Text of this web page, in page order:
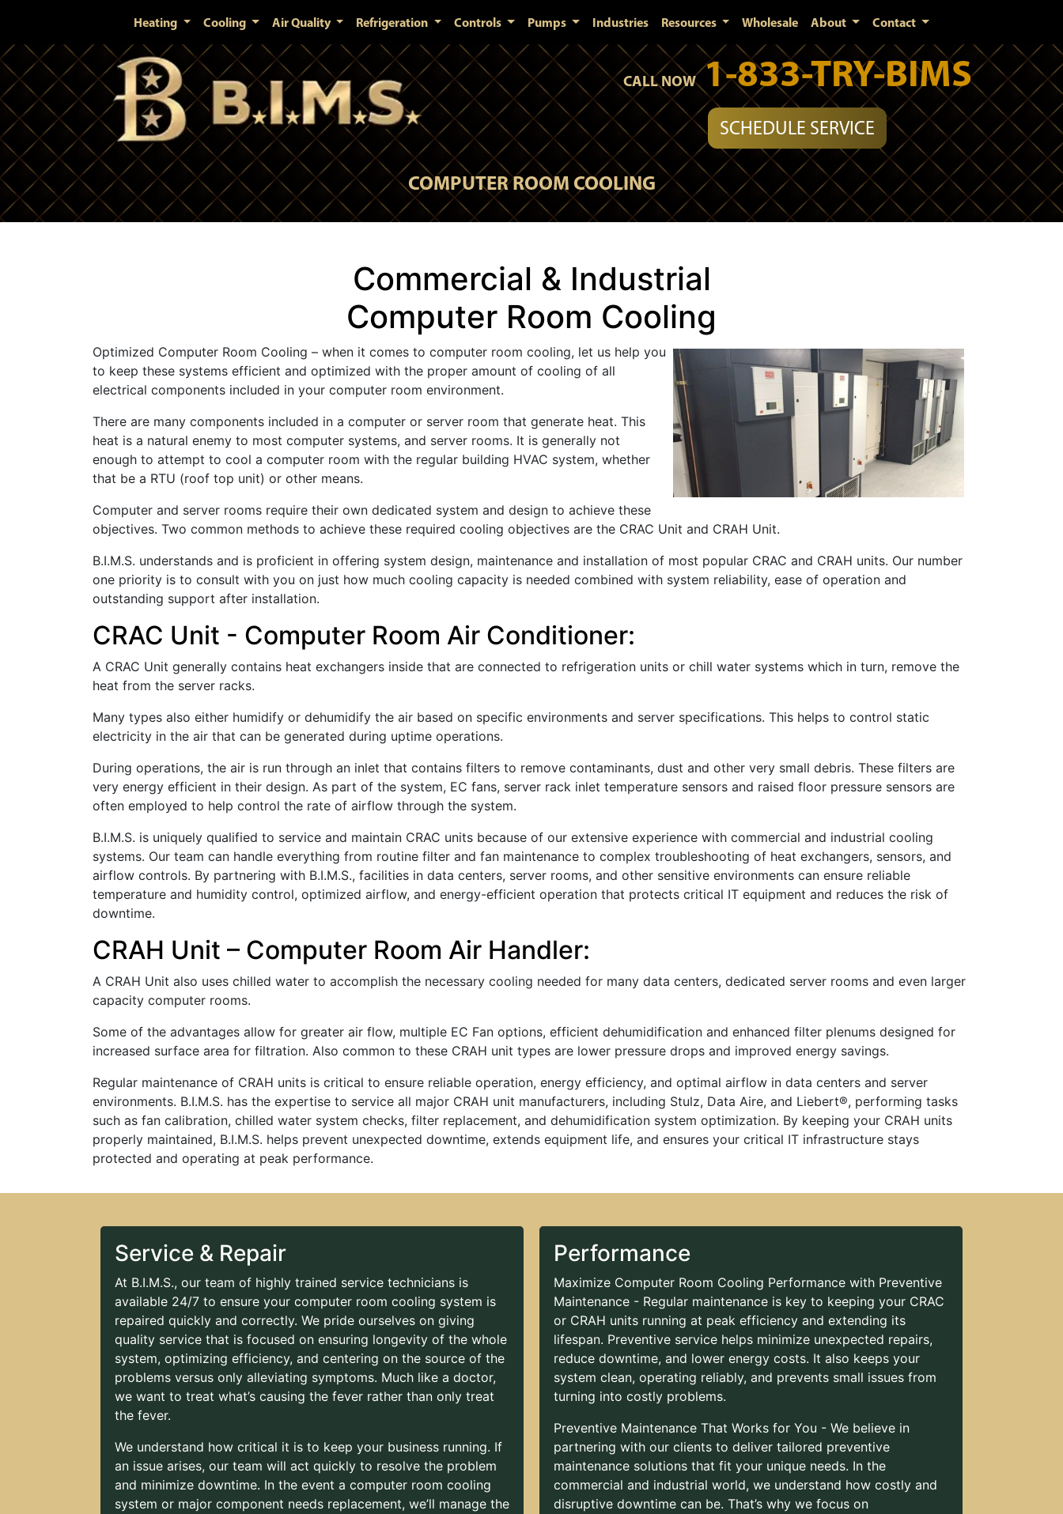
Heating Cooling Air Quality Refrigeration Controls Pumps Industries Resources Wholesale About Contact
CALL NOW 1-833-TRY-BIMS
SCHEDULE SERVICE
COMPUTER ROOM COOLING
Commercial & Industrial
Computer Room Cooling
Optimized Computer Room Cooling – when it comes to computer room cooling, let us help you
to keep these systems efficient and optimized with the proper amount of cooling of all
electrical components included in your computer room environment.
There are many components included in a computer or server room that generate heat. This
heat is a natural enemy to most computer systems, and server rooms. It is generally not
enough to attempt to cool a computer room with the regular building HVAC system, whether
that be a RTU (roof top unit) or other means.
Computer and server rooms require their own dedicated system and design to achieve these
objectives. Two common methods to achieve these required cooling objectives are the CRAC Unit and CRAH Unit.
B.I.M.S. understands and is proficient in offering system design, maintenance and installation of most popular CRAC and CRAH units. Our number
one priority is to consult with you on just how much cooling capacity is needed combined with system reliability, ease of operation and
outstanding support after installation.
CRAC Unit - Computer Room Air Conditioner:
A CRAC Unit generally contains heat exchangers inside that are connected to refrigeration units or chill water systems which in turn, remove the
heat from the server racks.
Many types also either humidify or dehumidify the air based on specific environments and server specifications. This helps to control static
electricity in the air that can be generated during uptime operations.
During operations, the air is run through an inlet that contains filters to remove contaminants, dust and other very small debris. These filters are
very energy efficient in their design. As part of the system, EC fans, server rack inlet temperature sensors and raised floor pressure sensors are
often employed to help control the rate of airflow through the system.
B.I.M.S. is uniquely qualified to service and maintain CRAC units because of our extensive experience with commercial and industrial cooling
systems. Our team can handle everything from routine filter and fan maintenance to complex troubleshooting of heat exchangers, sensors, and
airflow controls. By partnering with B.I.M.S., facilities in data centers, server rooms, and other sensitive environments can ensure reliable
temperature and humidity control, optimized airflow, and energy-efficient operation that protects critical IT equipment and reduces the risk of
downtime.
CRAH Unit – Computer Room Air Handler:
A CRAH Unit also uses chilled water to accomplish the necessary cooling needed for many data centers, dedicated server rooms and even larger
capacity computer rooms.
Some of the advantages allow for greater air flow, multiple EC Fan options, efficient dehumidification and enhanced filter plenums designed for
increased surface area for filtration. Also common to these CRAH unit types are lower pressure drops and improved energy savings.
Regular maintenance of CRAH units is critical to ensure reliable operation, energy efficiency, and optimal airflow in data centers and server
environments. B.I.M.S. has the expertise to service all major CRAH unit manufacturers, including Stulz, Data Aire, and Liebert®, performing tasks
such as fan calibration, chilled water system checks, filter replacement, and dehumidification system optimization. By keeping your CRAH units
properly maintained, B.I.M.S. helps prevent unexpected downtime, extends equipment life, and ensures your critical IT infrastructure stays
protected and operating at peak performance.
Service & Repair
At B.I.M.S., our team of highly trained service technicians is
available 24/7 to ensure your computer room cooling system is
repaired quickly and correctly. We pride ourselves on giving
quality service that is focused on ensuring longevity of the whole
system, optimizing efficiency, and centering on the source of the
problems versus only alleviating symptoms. Much like a doctor,
we want to treat what’s causing the fever rather than only treat
the fever.
We understand how critical it is to keep your business running. If
an issue arises, our team will act quickly to resolve the problem
and minimize downtime. In the event a computer room cooling
system or major component needs replacement, we’ll manage the
Performance
Maximize Computer Room Cooling Performance with Preventive
Maintenance - Regular maintenance is key to keeping your CRAC
or CRAH units running at peak efficiency and extending its
lifespan. Preventive service helps minimize unexpected repairs,
reduce downtime, and lower energy costs. It also keeps your
system clean, operating reliably, and prevents small issues from
turning into costly problems.
Preventive Maintenance That Works for You - We believe in
partnering with our clients to deliver tailored preventive
maintenance solutions that fit your unique needs. In the
commercial and industrial world, we understand how costly and
disruptive downtime can be. That’s why we focus on